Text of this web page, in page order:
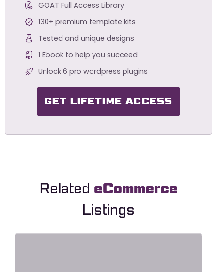
GOAT Full Access Library
130+ premium template kits
Tested and unique designs
1 Ebook to help you succeed
Unlock 6 pro wordpress plugins
GET LIFETIME ACCESS
RelatedeCommerce
Listings